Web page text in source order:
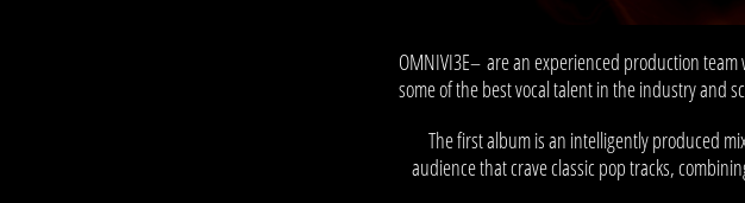
OMNIVI3E– are an experienced production
some of the best vocal talent in the industry and
The first album is an intelligently produced
audience that crave classic pop tracks,